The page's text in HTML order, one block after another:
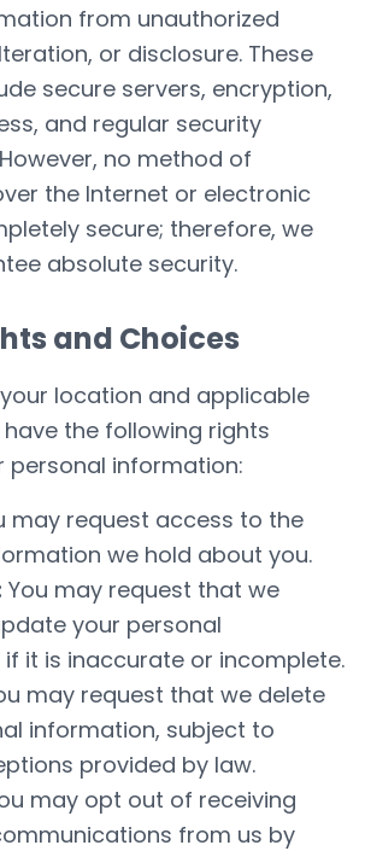
from unauthorized
or disclosure. These
secure servers, encryption,
and regular security
no method of
the Internet or electronic
secure; therefore, we
absolute security.
and Choices
location and applicable
the following rights
personal information:
may request access to the
we hold about you.
You may request that we
your personal
it is inaccurate or incomplete.
may request that we delete
information, subject to
provided by law.
may opt out of receiving
from us by